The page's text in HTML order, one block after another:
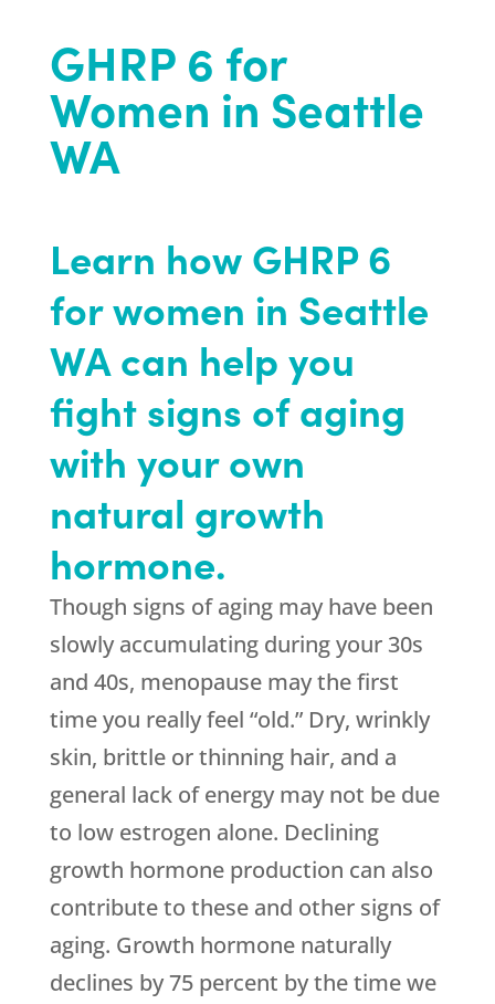
GHRP 6 for
Women in Seattle
WA
Learn how GHRP 6
for women in Seattle
WA can help you
fight signs of aging
with your own
natural growth
hormone.
Though signs of aging may have been
slowly accumulating during your 30s
and 40s, menopause may the first
time you really feel “old.” Dry, wrinkly
skin, brittle or thinning hair, and a
general lack of energy may not be due
to low estrogen alone. Declining
growth hormone production can also
contribute to these and other signs of
aging. Growth hormone naturally
declines by 75 percent by the time we